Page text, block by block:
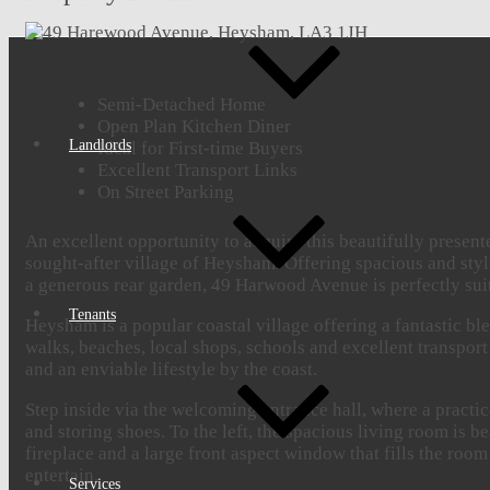
Landlords
Tenants
Services
Semi-Detached Home
Open Plan Kitchen Diner
Ideal for First-time Buyers
Excellent Transport Links
On Street Parking
An excellent opportunity to acquire this beautifully
sought-after village of Heysham. Offering spacious and
a generous rear garden, 49 Harwood Avenue is perfectly
Heysham is a popular coastal village offering a fantastic
walks, beaches, local shops, schools and excellent
and an enviable lifestyle by the coast.
Step inside via the welcoming entrance hall, where a
and storing shoes. To the left, the spacious living room is
fireplace and a large front aspect window that fills the
entertain.